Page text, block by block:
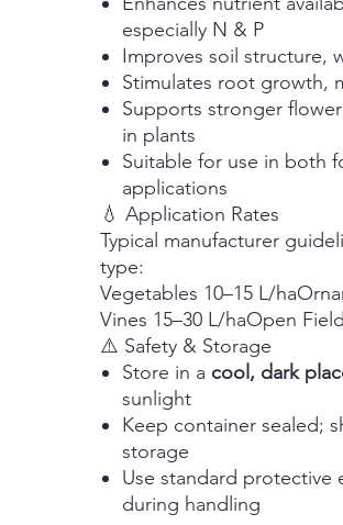
especially N & P
Improves soil structure,
Stimulates root growth,
Supports stronger
in plants
Suitable for use in both
applications
💧 Application Rates
Typical manufacturer
type:
Vegetables 10–15 L/
Vines 15–30 L/haOpen
⚠️ Safety & Storage
Store in a cool, dark
sunlight
Keep container sealed;
storage
Use standard protective
during handling